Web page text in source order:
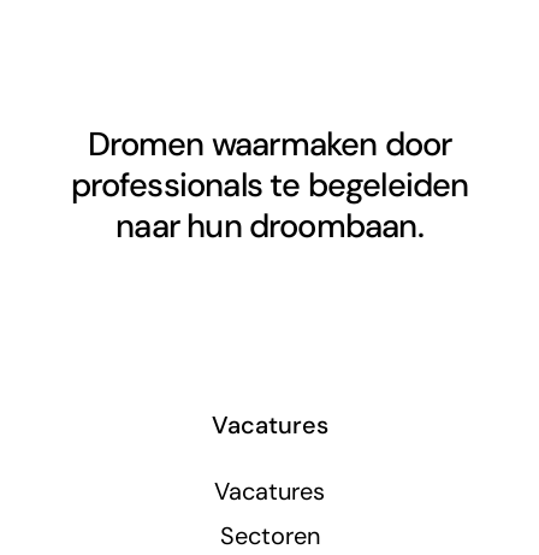
Dromen waarmaken door
professionals te begeleiden
naar hun droombaan.
Vacatures
Vacatures
Sectoren